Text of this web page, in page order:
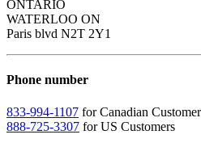
ONTARIO
WATERLOO ON
Paris blvd N2T 2Y1
Phone number
833-994-1107 for Canadian
888-725-3307 for US Customers